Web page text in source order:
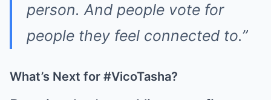
person. And people vote for
people they feel connected to.”
What’s Next for #VicoTasha?